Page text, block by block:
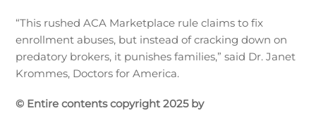
“This rushed ACA Marketplace rule claims to fix
enrollment abuses, but instead of cracking down on
predatory brokers, it punishes families,” said Dr. Janet
Krommes, Doctors for America.
© Entire contents copyright 2025 by